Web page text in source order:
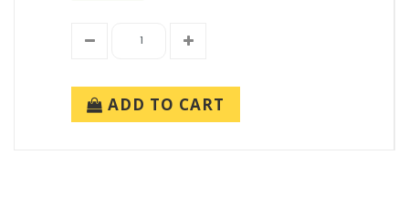
ADD TO CART